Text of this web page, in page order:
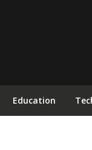
Education